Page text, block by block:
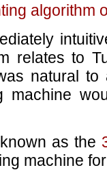
algorithm
relates to
natural
machine
as the
machine